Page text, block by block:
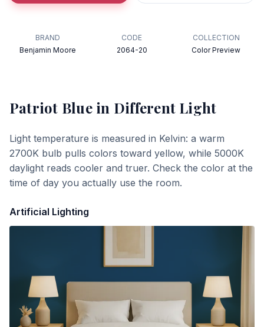
BRAND
Benjamin Moore
CODE
2064-20
COLLECTION
Color Preview
Patriot Bluein Different Light
Light temperature is measured in Kelvin: a warm
2700K bulb pulls colors toward yellow, while 5000K
daylight reads cooler and truer. Check the color at the
time of day you actually use the room.
Artificial Lighting